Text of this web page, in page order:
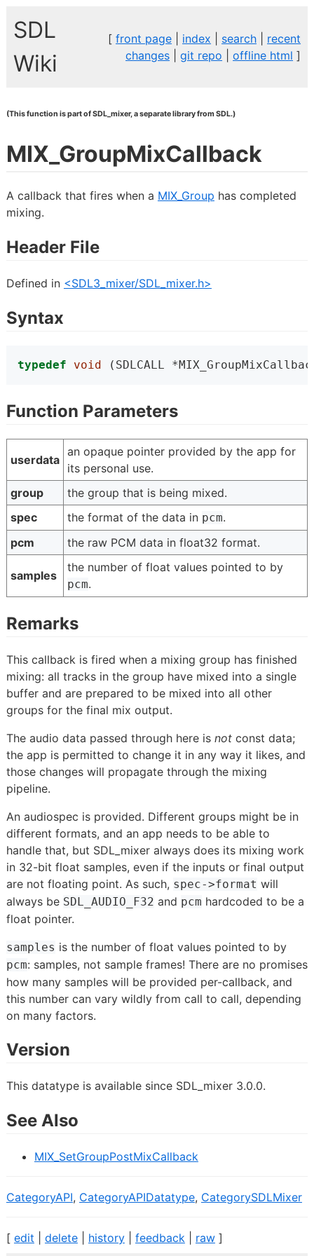
SDL
Wiki
[front page index search
recent
changes |git repo |offline html ]
(This function is part of SDL_mixer, a separate library from SDL.)
MIX_GroupMixCallback
A callback that fires when a MIX_Group has completed
mixing.
Header File
Defined in <SDL3_mixer/SDL_mixer.h>
Syntax
typedef void (SDLCALL
Function Parameters
userdata
an opaque pointer provided by the app for
its personal use.
group
the group that is being mixed.
spec
the format of the data in pcm.
pcm
the raw PCM data in float32 format.
samples
the number of float values pointed to by
pcm.
Remarks
This callback is fired when a mixing group has finished
mixing: all tracks in the group have mixed into a single
buffer and are prepared to be mixed into all other
groups for the final mix output.
The audio data passed through here is notconst data;
the app is permitted to change it in any way it likes, and
those changes will propagate through the mixing
pipeline.
An audiospec is provided. Different groups might be in
different formats, and an app needs to be able to
handle that, but SDL_mixer always does its mixing work
in 32-bit float samples, even if the inputs or final output
are not floating point. As such, spec->format will
always be SDL_AUDIO_F32 and pcm hardcoded to be a
float pointer.
samples is the number of float values pointed to by
pcm: samples, not sample frames! There are no promises
how many samples will be provided per-callback, and
this number can vary wildly from call to call, depending
on many factors.
Version
This datatype is available since SDL_mixer 3.0.0.
See Also
MIX_SetGroupPostMixCallback
CategoryAPI, CategoryAPIDatatype, CategorySDLMixer
[ edit delete| history| feedback| raw]